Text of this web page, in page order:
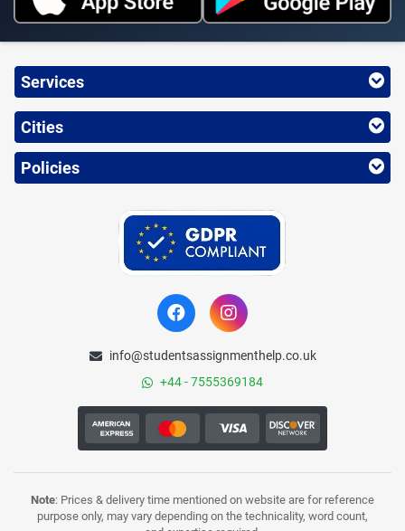
Services
Cities
Policies
info@studentsassignmenthelp.co.uk
+44 - 7555369184
Note: Prices & delivery time mentioned on website are for reference
purpose only, may vary depending on the technicality, word count,